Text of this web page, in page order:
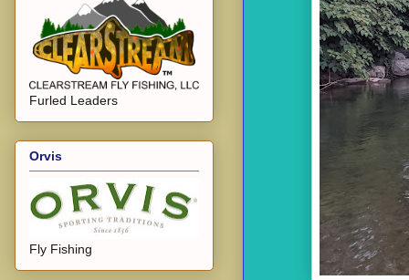
Furled Leaders
Orvis
Fly Fishing